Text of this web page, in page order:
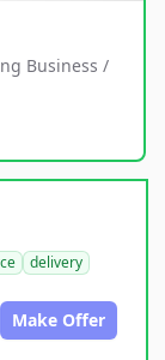
Business /
delivery
Make Offer